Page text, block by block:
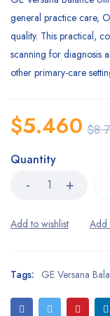
general practice care,
quality. This practical,
scanning for diagnosis
other primary-care
$
$5.460
Quantity
Tags: GE Versana